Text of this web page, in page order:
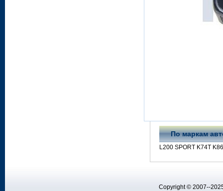
По маркам
L200 SPORT K74T
Copyright © 2007--